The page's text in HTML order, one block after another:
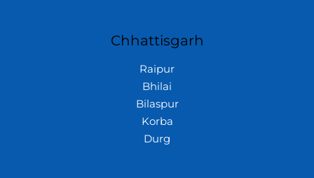
Chhattisgarh
Raipur
Bhilai
Bilaspur
Korba
Durg